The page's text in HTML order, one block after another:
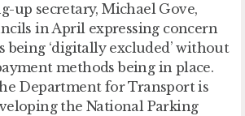
up secretary, Michael Gove,
in April expressing concern
being ‘digitally excluded’ without
methods being in place.
Department for Transport is
the National Parking